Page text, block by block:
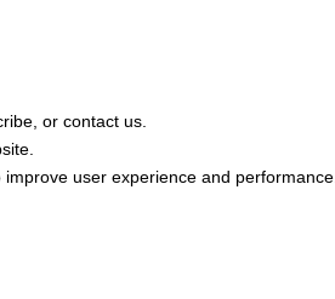
or contact us.
user experience and performance.